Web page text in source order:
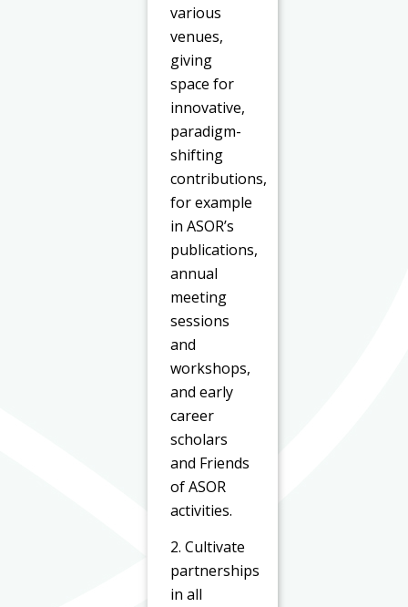
various
venues,
giving
space for
innovative,
paradigm-
shifting
contributions,
for example
in ASOR’s
publications,
annual
meeting
sessions
and
workshops,
and early
career
scholars
and Friends
of ASOR
activities.
2. Cultivate
partnerships
in all